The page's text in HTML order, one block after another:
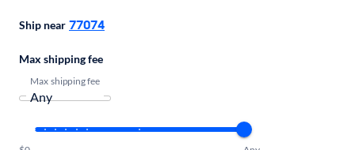
Ship near 77074
Max shipping fee
Max shipping fee